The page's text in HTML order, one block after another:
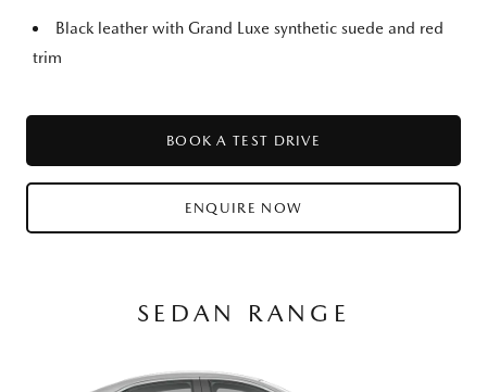
Black leather with Grand Luxe synthetic suede and red
trim
BOOK A TEST DRIVE
ENQUIRE NOW
SEDAN RANGE